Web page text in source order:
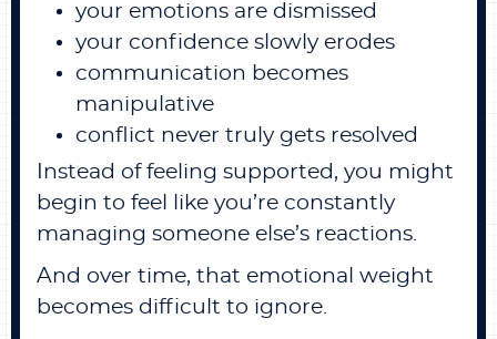
your emotions are dismissed
your confidence slowly erodes
communication becomes
manipulative
conflict never truly gets resolved
Instead of feeling supported, you might
begin to feel like you’re constantly
managing someone else’s reactions.
And over time, that emotional weight
becomes difficult to ignore.